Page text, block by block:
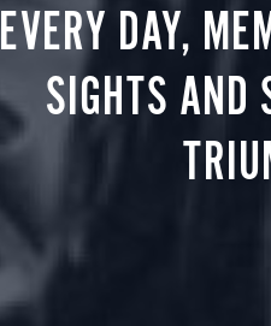
EVERY DAY,
SIGHTS AND